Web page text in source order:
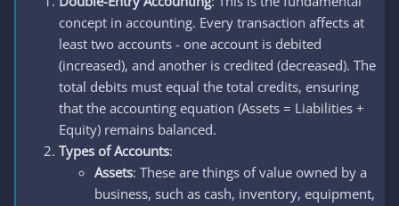
concept in accounting. Every transaction affects at
least two accounts - one account is debited
(increased), and another is credited (decreased). The
total debits must equal the total credits, ensuring
that the accounting equation (Assets = Liabilities +
Equity) remains balanced.
Types of Accounts:
Assets: These are things of value owned by a
business, such as cash, inventory, equipment,